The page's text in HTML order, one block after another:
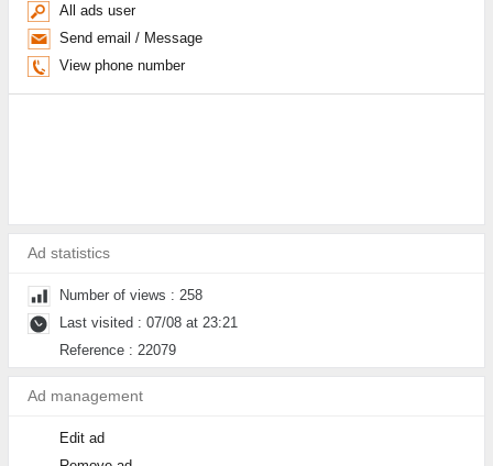
All ads user
Send email / Message
View phone number
Ad statistics
Number of views : 258
Last visited : 07/08 at 23:21
Reference : 22079
Ad management
Edit ad